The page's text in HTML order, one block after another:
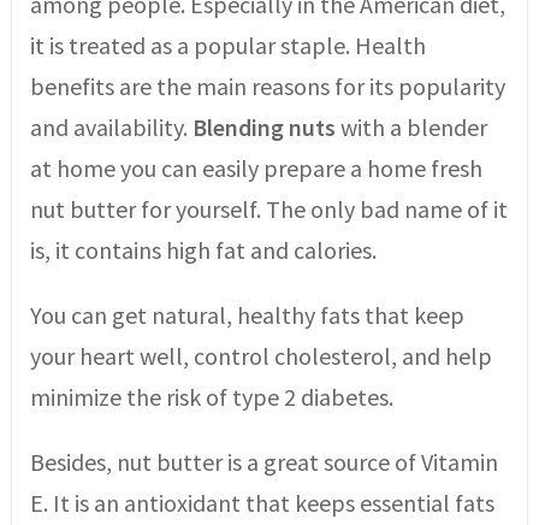
it is treated as a popular staple. Health
benefits are the main reasons for its popularity
and availability. Blending nuts with a blender
at home you can easily prepare a home fresh
nut butter for yourself. The only bad name of it
is, it contains high fat and calories.
You can get natural, healthy fats that keep
your heart well, control cholesterol, and help
minimize the risk of type 2 diabetes.
Besides, nut butter is a great source of Vitamin
E. It is an antioxidant that keeps essential fats